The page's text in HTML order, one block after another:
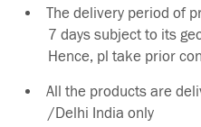
The delivery period of
7 days subject to its
Hence, pl take prior
All the products are
/Delhi India only